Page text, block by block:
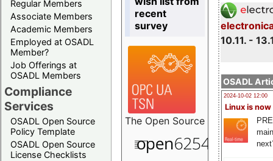
Regular Members
Associate Members
Academic Members
Employed at OSADL
Member?
Job Offerings at
OSADL Members
Compliance
Services
OSADL Open Source
Policy Template
OSADL Open Source
License Checklists
10.11. -
OSADL
2024-10-02 12:00
Linux is now
recent
survey
The Open Source